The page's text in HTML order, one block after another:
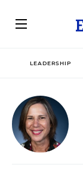
LEADERSHIP